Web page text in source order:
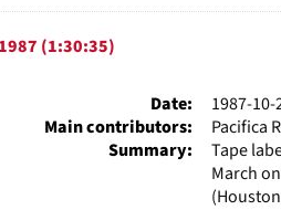
(1:30:35)
Date:
1987-10-
Main contributors:
Pacifica
Summary:
Tape
March